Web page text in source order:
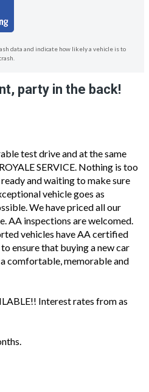
data and indicate how likely a vehicle is to
party in the back!
test drive and at the same
SERVICE. Nothing is too
and waiting to make sure
vehicle goes as
We have priced all our
AA inspections are welcomed.
vehicles have AA certified
ensure that buying a new car
comfortable, memorable and
Interest rates from as